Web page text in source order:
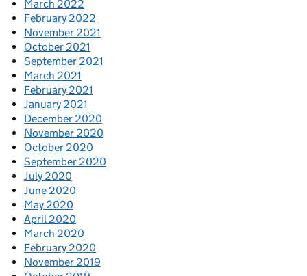
March 2022
February 2022
November 2021
October 2021
September 2021
March 2021
February 2021
January 2021
December 2020
November 2020
October 2020
September 2020
July 2020
June 2020
May 2020
April 2020
March 2020
February 2020
November 2019